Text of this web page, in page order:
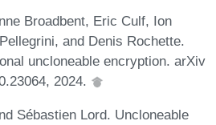
Broadbent, Eric Culf, Ion
and Denis Rochette.
uncloneable encryption. arXiv
2024.
Sébastien Lord. Uncloneable